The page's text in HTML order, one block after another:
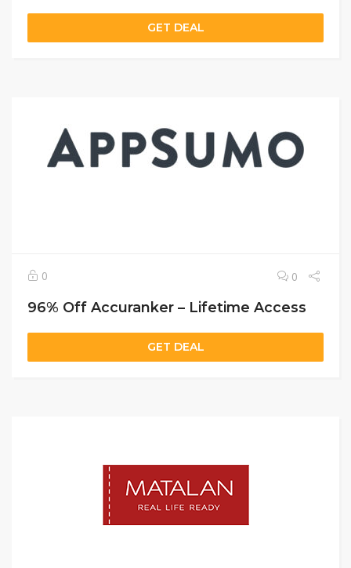
GET DEAL
0 0
96% Off Accuranker – Lifetime Access
GET DEAL